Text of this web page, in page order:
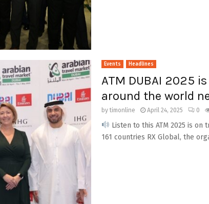
Events Headlines
ATM DUBAI 2025
around the world
bytimonline April 24, 2025 0
Listen to this ATM 2025 is
161 countries RX Global, the